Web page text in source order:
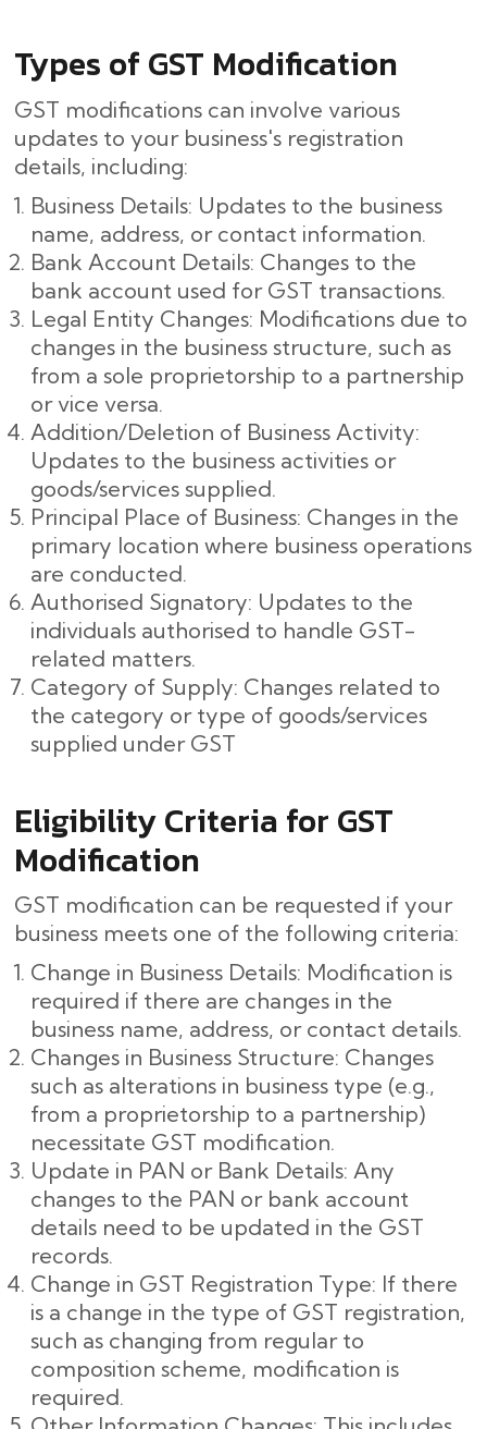
Types of GST Modification
GST modifications can involve various
updates to your business's registration
details, including:
Business Details: Updates to the business
name, address, or contact information.
Bank Account Details: Changes to the
bank account used for GST transactions.
Legal Entity Changes: Modifications due to
changes in the business structure, such as
from a sole proprietorship to a partnership
or vice versa.
Addition/Deletion of Business Activity:
Updates to the business activities or
goods/services supplied.
Principal Place of Business: Changes in the
primary location where business operations
are conducted.
Authorised Signatory: Updates to the
individuals authorised to handle GST-
related matters.
Category of Supply: Changes related to
the category or type of goods/services
supplied under GST
Eligibility Criteria for GST
Modification
GST modification can be requested if your
business meets one of the following criteria:
Change in Business Details: Modification is
required if there are changes in the
business name, address, or contact details.
Changes in Business Structure: Changes
such as alterations in business type (e.g.,
from a proprietorship to a partnership)
necessitate GST modification.
Update in PAN or Bank Details: Any
changes to the PAN or bank account
details need to be updated in the GST
records.
Change in GST Registration Type: If there
is a change in the type of GST registration,
such as changing from regular to
composition scheme, modification is
required.